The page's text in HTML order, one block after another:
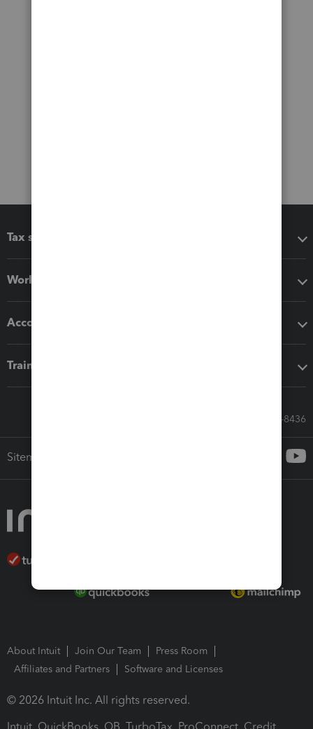
Tax software
Workflow add-ons
Accounting solutions
Training & support
Call Sales: 833-564-8436
Sitemap
About Intuit Join Our Team
Press Room
Affiliates and Partners
Software and Licenses
© 2026 Intuit Inc. All rights reserved.